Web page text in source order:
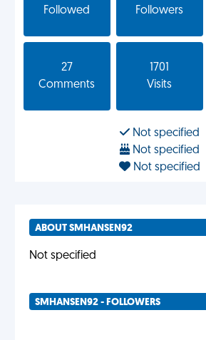
Followed
Followers
27
Comments
1701
Visits
Not specified
Not specified
Not specified
ABOUT SMHANSEN92
Not specified
SMHANSEN92 - FOLLOWERS